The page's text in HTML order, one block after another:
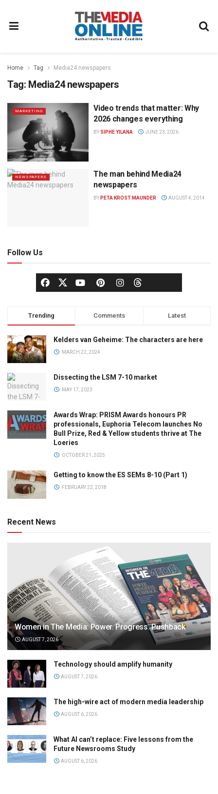
Home Tag Media24 newspapers
Tag: Media24 newspapers
MARKETING
Video trends that matter: Why
2026 changes everything
BY SIPHE YILANA JUNE 23, 2026
NEWSPAPERS
The man behind Media24
newspapers
BY PETA KROST MAUNDER AUGUST 4, 2014
Follow Us
Trending Comments Latest
Kelders van Geheime: The characters are here
MARCH 22, 2024
Dissecting the LSM 7-10 market
MAY 17, 2023
Awards Wrap: PRISM Awards honours PR
professionals, Euphoria Telecom launches No
Bull Prize, Red & Yellow students thrive at The
Loeries
OCTOBER 21, 2025
Getting to know the ES SEMs 8-10 (Part 1)
FEBRUARY 22, 2018
Recent News
Women in The Media: Power. Progress. Pushback
AUGUST 7, 2026
Technology should amplify humanity
AUGUST 7, 2026
The high-wire act of modern media leadership
AUGUST 6, 2026
What AI can’t replace: Five lessons from the
Future Newsrooms Study
AUGUST 6, 2026